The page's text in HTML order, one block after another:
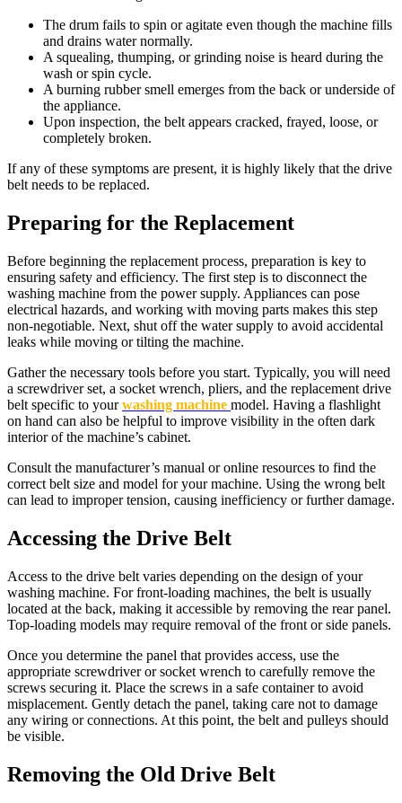
The drum fails to spin or agitate even though the machine fills
and drains water normally.
A squealing, thumping, or grinding noise is heard during the
wash or spin cycle.
A burning rubber smell emerges from the back or underside of
the appliance.
Upon inspection, the belt appears cracked, frayed, loose, or
completely broken.
If any of these symptoms are present, it is highly likely that the drive
belt needs to be replaced.
Preparing for the Replacement
Before beginning the replacement process, preparation is key to
ensuring safety and efficiency. The first step is to disconnect the
washing machine from the power supply. Appliances can pose
electrical hazards, and working with moving parts makes this step
non-negotiable. Next, shut off the water supply to avoid accidental
leaks while moving or tilting the machine.
Gather the necessary tools before you start. Typically, you will need
a screwdriver set, a socket wrench, pliers, and the replacement drive
belt specific to yourwashing machine model. Having a flashlight
on hand can also be helpful to improve visibility in the often dark
interior of the machine’s cabinet.
Consult the manufacturer’s manual or online resources to find the
correct belt size and model for your machine. Using the wrong belt
can lead to improper tension, causing inefficiency or further damage.
Accessing the Drive Belt
Access to the drive belt varies depending on the design of your
washing machine. For front-loading machines, the belt is usually
located at the back, making it accessible by removing the rear panel.
Top-loading models may require removal of the front or side panels.
Once you determine the panel that provides access, use the
appropriate screwdriver or socket wrench to carefully remove the
screws securing it. Place the screws in a safe container to avoid
misplacement. Gently detach the panel, taking care not to damage
any wiring or connections. At this point, the belt and pulleys should
be visible.
Removing the Old Drive Belt